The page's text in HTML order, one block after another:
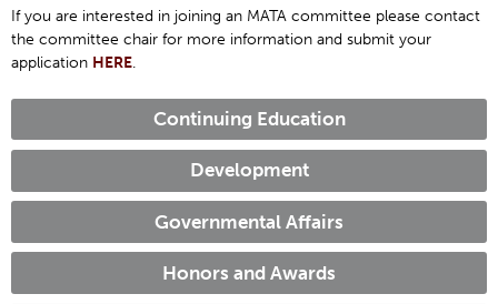
h
e
r
e
If you are interested in joining an MATA committee please contact
the committee chair for more information and submit your
application HERE.
Continuing Education
Development
Governmental Affairs
Honors and Awards